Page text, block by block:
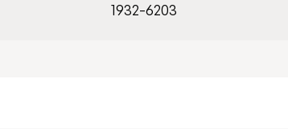
1932-6203